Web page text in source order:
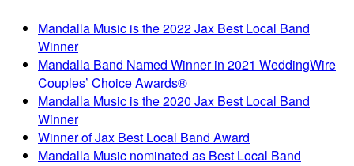
Mandalla Music is the 2022 Jax Best Local Band
Winner
Mandalla Band Named Winner in 2021 WeddingWire
Couples’ Choice Awards®
Mandalla Music is the 2020 Jax Best Local Band
Winner
Winner of Jax Best Local Band Award
Mandalla Music nominated as Best Local Band